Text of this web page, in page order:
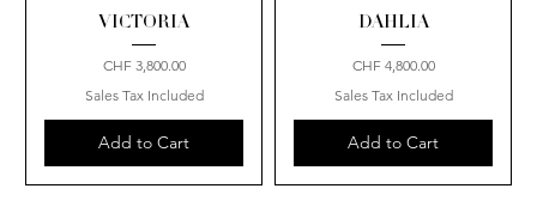
VICTORIA
Price
CHF 3,800.00
Sales Tax Included
Add to Cart
DAHLIA
Price
CHF 4,800.00
Sales Tax Included
Add to Cart